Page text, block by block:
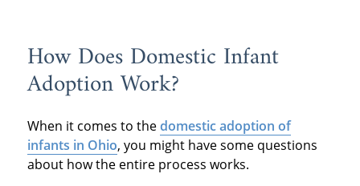
How Does Domestic Infant
Adoption Work?
When it comes to thedomestic adoption of
infants in Ohio, you might have some questions
about how the entire process works.